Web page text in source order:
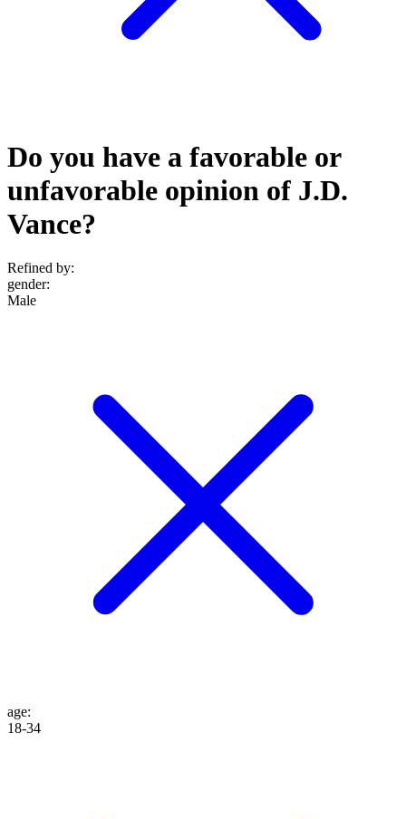
Do you have a favorable or
unfavorable opinion of J.D.
Vance?
Refined by:
gender:
Male
age:
18-34